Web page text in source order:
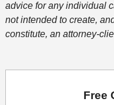
advice for any individual
not intended to create,
constitute, an attorney-
Free